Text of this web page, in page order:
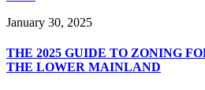
January 30, 2025
THE 2025 GUIDE TO ZONING
THE LOWER MAINLAND